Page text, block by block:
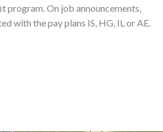
program. On job announcements,
with the pay plans IS, HG, IL or AE.